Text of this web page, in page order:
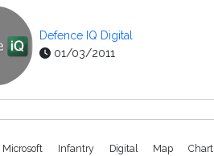
Defence IQ Digital
01/03/2011
Microsoft Infantry Digital Map Chart